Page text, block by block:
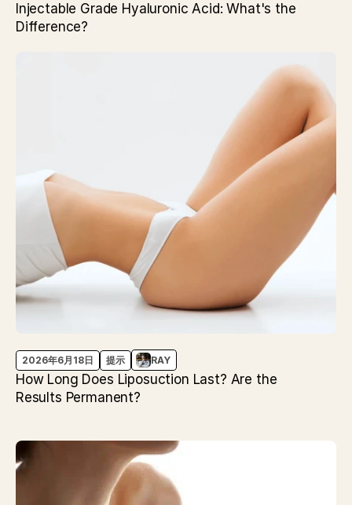
Injectable Grade Hyaluronic Acid: What's the
Difference?
2026年6月18日 提示 RAY
How Long Does Liposuction Last? Are the
Results Permanent?